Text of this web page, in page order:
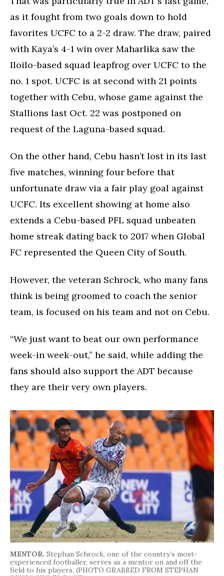
as it fought from two goals down to hold
favorites UCFC to a 2-2 draw. The draw, paired
with Kaya’s 4-1 win over Maharlika saw the
Iloilo-based squad leapfrog over UCFC to the
no. 1 spot. UCFC is at second with 21 points
together with Cebu, whose game against the
Stallions last Oct. 22 was postponed on
request of the Laguna-based squad.
On the other hand, Cebu hasn’t lost in its last
five matches, winning four before that
unfortunate draw via a fair play goal against
UCFC. Its excellent showing at home also
extends a Cebu-based PFL squad unbeaten
home streak dating back to 2017 when Global
FC represented the Queen City of South.
However, the veteran Schrock, who many fans
think is being groomed to coach the senior
team, is focused on his team and not on Cebu.
“We just want to beat our own performance
week-in week-out,” he said, while adding the
fans should also support the ADT because
they are their very own players.
MENTOR. Stephan Schrock, one of the country’s most-
experienced footballer, serves as a mentor on and off the
field to his players. (PHOTO GRABBED FROM STEPHAN